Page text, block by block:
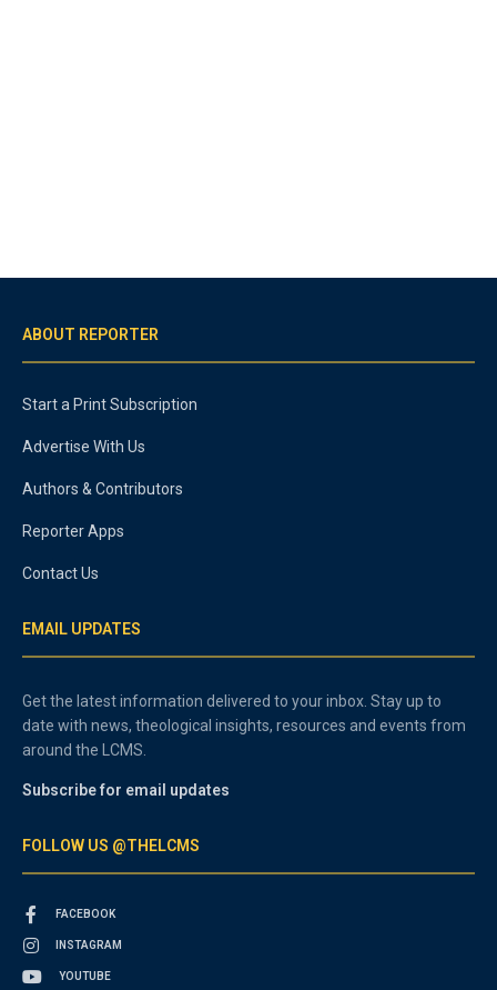
ABOUT REPORTER
Start a Print Subscription
Advertise With Us
Authors & Contributors
Reporter Apps
Contact Us
EMAIL UPDATES
Get the latest information delivered to your inbox. Stay up to
date with news, theological insights, resources and events from
around the LCMS.
Subscribe for email updates
FOLLOW US @THELCMS
FACEBOOK
INSTAGRAM
YOUTUBE